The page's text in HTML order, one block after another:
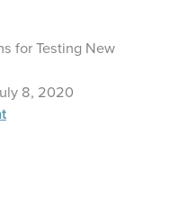
8, 2020